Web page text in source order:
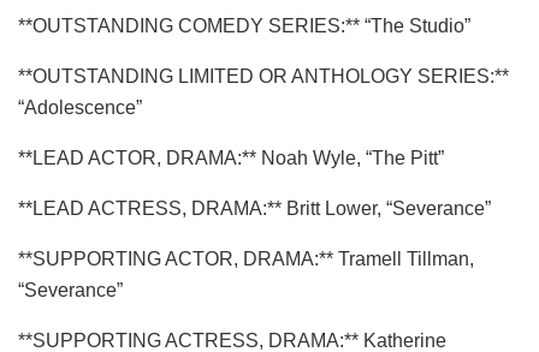
**OUTSTANDING COMEDY SERIES:** “The Studio”
**OUTSTANDING LIMITED OR ANTHOLOGY SERIES:**
“Adolescence”
**LEAD ACTOR, DRAMA:** Noah Wyle, “The Pitt”
**LEAD ACTRESS, DRAMA:** Britt Lower, “Severance”
**SUPPORTING ACTOR, DRAMA:** Tramell Tillman,
“Severance”
**SUPPORTING ACTRESS, DRAMA:** Katherine